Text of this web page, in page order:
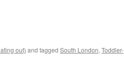
out) and tagged South London, Toddler-